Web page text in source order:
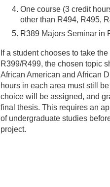
One course (3 credit
other than R494, R495,
R389 Majors Seminar in
If a student chooses to take
R399/R499, the chosen topic
African American and African
hours in each area must still
choice will be assigned, and
final thesis. This requires an
of undergraduate studies
project.